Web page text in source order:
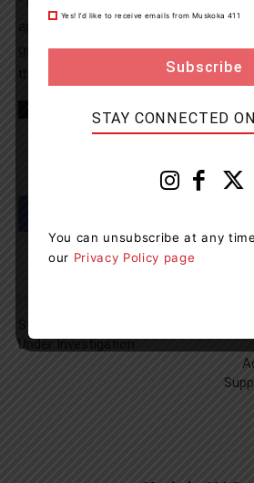
appreciation of local leaders like
grassroots community support that
they need it most,” said MPP
Bracebridge Muskoka news
Under Investigation
Yes! I’d like to receive emails from Muskoka 411
STAY CONNECTED
You can unsubscribe at any
our Privacy Policy page